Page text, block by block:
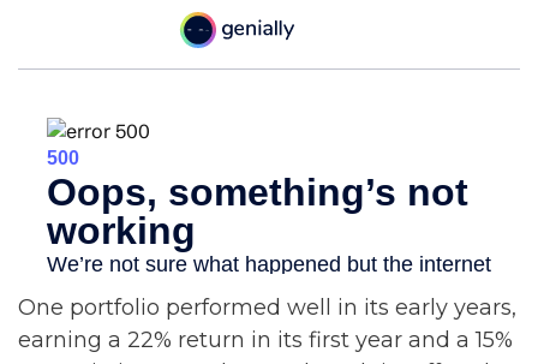
One portfolio performed well in its early years,
earning a 22% return in its first year and a 15%